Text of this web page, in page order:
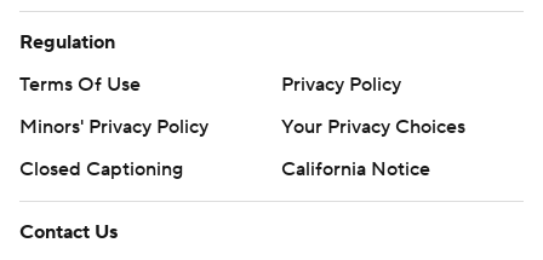
Regulation
Terms Of Use
Privacy Policy
Minors' Privacy Policy
Your Privacy Choices
Closed Captioning
California Notice
Contact Us